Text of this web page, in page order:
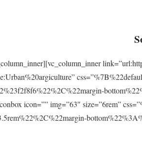
icon=”” img=”63″ size=”6rem”